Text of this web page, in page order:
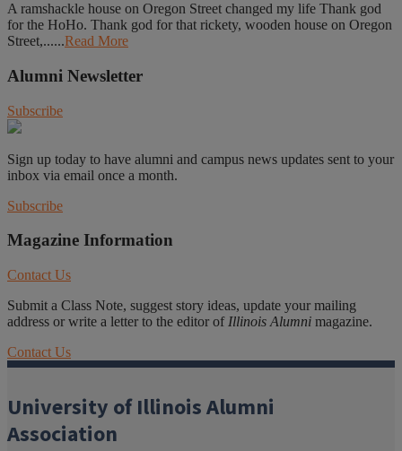
A ramshackle house on Oregon Street changed my life Thank god
for the HoHo. Thank god for that rickety, wooden house on Oregon
Street,......Read More
Alumni Newsletter
Subscribe
Sign up today to have alumni and campus news updates sent to your
inbox via email once a month.
Subscribe
Magazine Information
Contact Us
Submit a Class Note, suggest story ideas, update your mailing
address or write a letter to the editor of Illinois Alumni magazine.
Contact Us
University of Illinois Alumni
Association